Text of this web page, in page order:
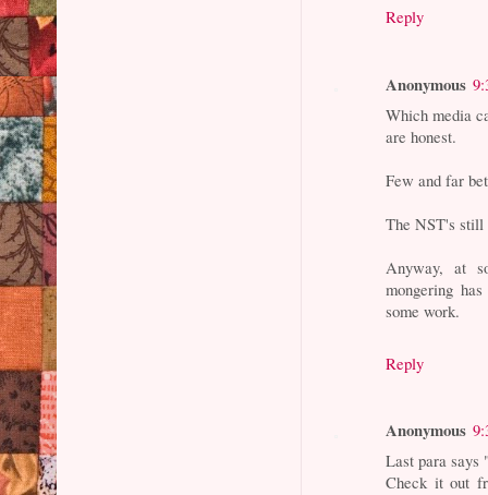
Reply
Anonymous
Which media
are honest.
Few and far
The NST's still
Anyway, at
mongering
some work.
Reply
Anonymous
Last para says
Check it out